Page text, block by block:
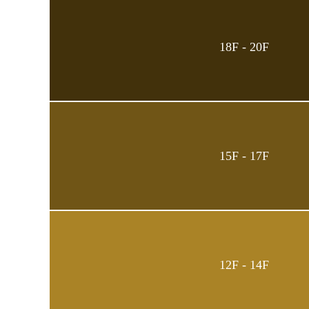
18F - 20F
15F - 17F
12F - 14F